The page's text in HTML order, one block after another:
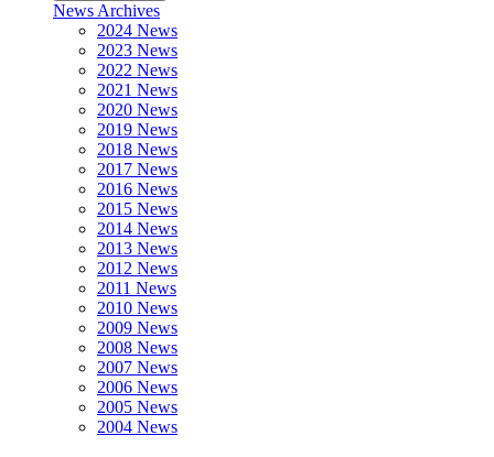
News Archives
2024 News
2023 News
2022 News
2021 News
2020 News
2019 News
2018 News
2017 News
2016 News
2015 News
2014 News
2013 News
2012 News
2011 News
2010 News
2009 News
2008 News
2007 News
2006 News
2005 News
2004 News